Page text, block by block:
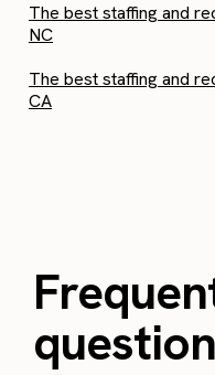
The best staffing and
NC
The best staffing and
CA